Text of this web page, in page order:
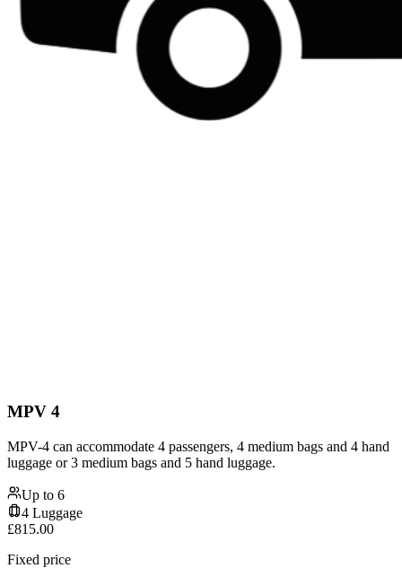
MPV 4
MPV-4 can accommodate 4 passengers, 4 medium bags and 4 hand
luggage or 3 medium bags and 5 hand luggage.
Up to 6
4 Luggage
£815.00
Fixed price